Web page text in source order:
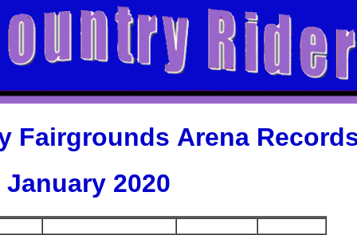
Fairgrounds Arena
January 2020